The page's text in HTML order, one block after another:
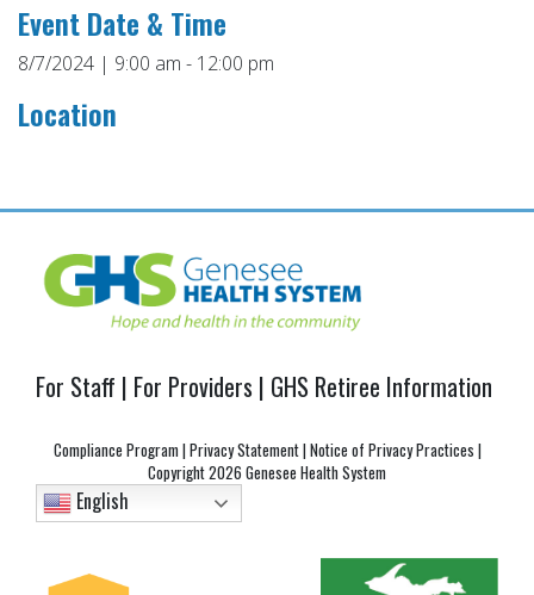
Event Date & Time
8/7/2024 | 9:00 am - 12:00 pm
Location
For Staff | For Providers | GHS Retiree Information
Compliance Program |Privacy Statement|Notice of Privacy Practices |
Copyright2026 Genesee Health System
English